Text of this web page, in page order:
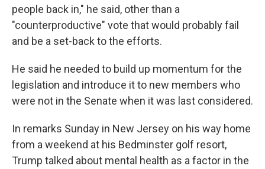
people back in," he said, other than a
"counterproductive" vote that would probably fail
and be a set-back to the efforts.
He said he needed to build up momentum for the
legislation and introduce it to new members who
were not in the Senate when it was last considered.
In remarks Sunday in New Jersey on his way home
from a weekend at his Bedminster golf resort,
Trump talked about mental health as a factor in the